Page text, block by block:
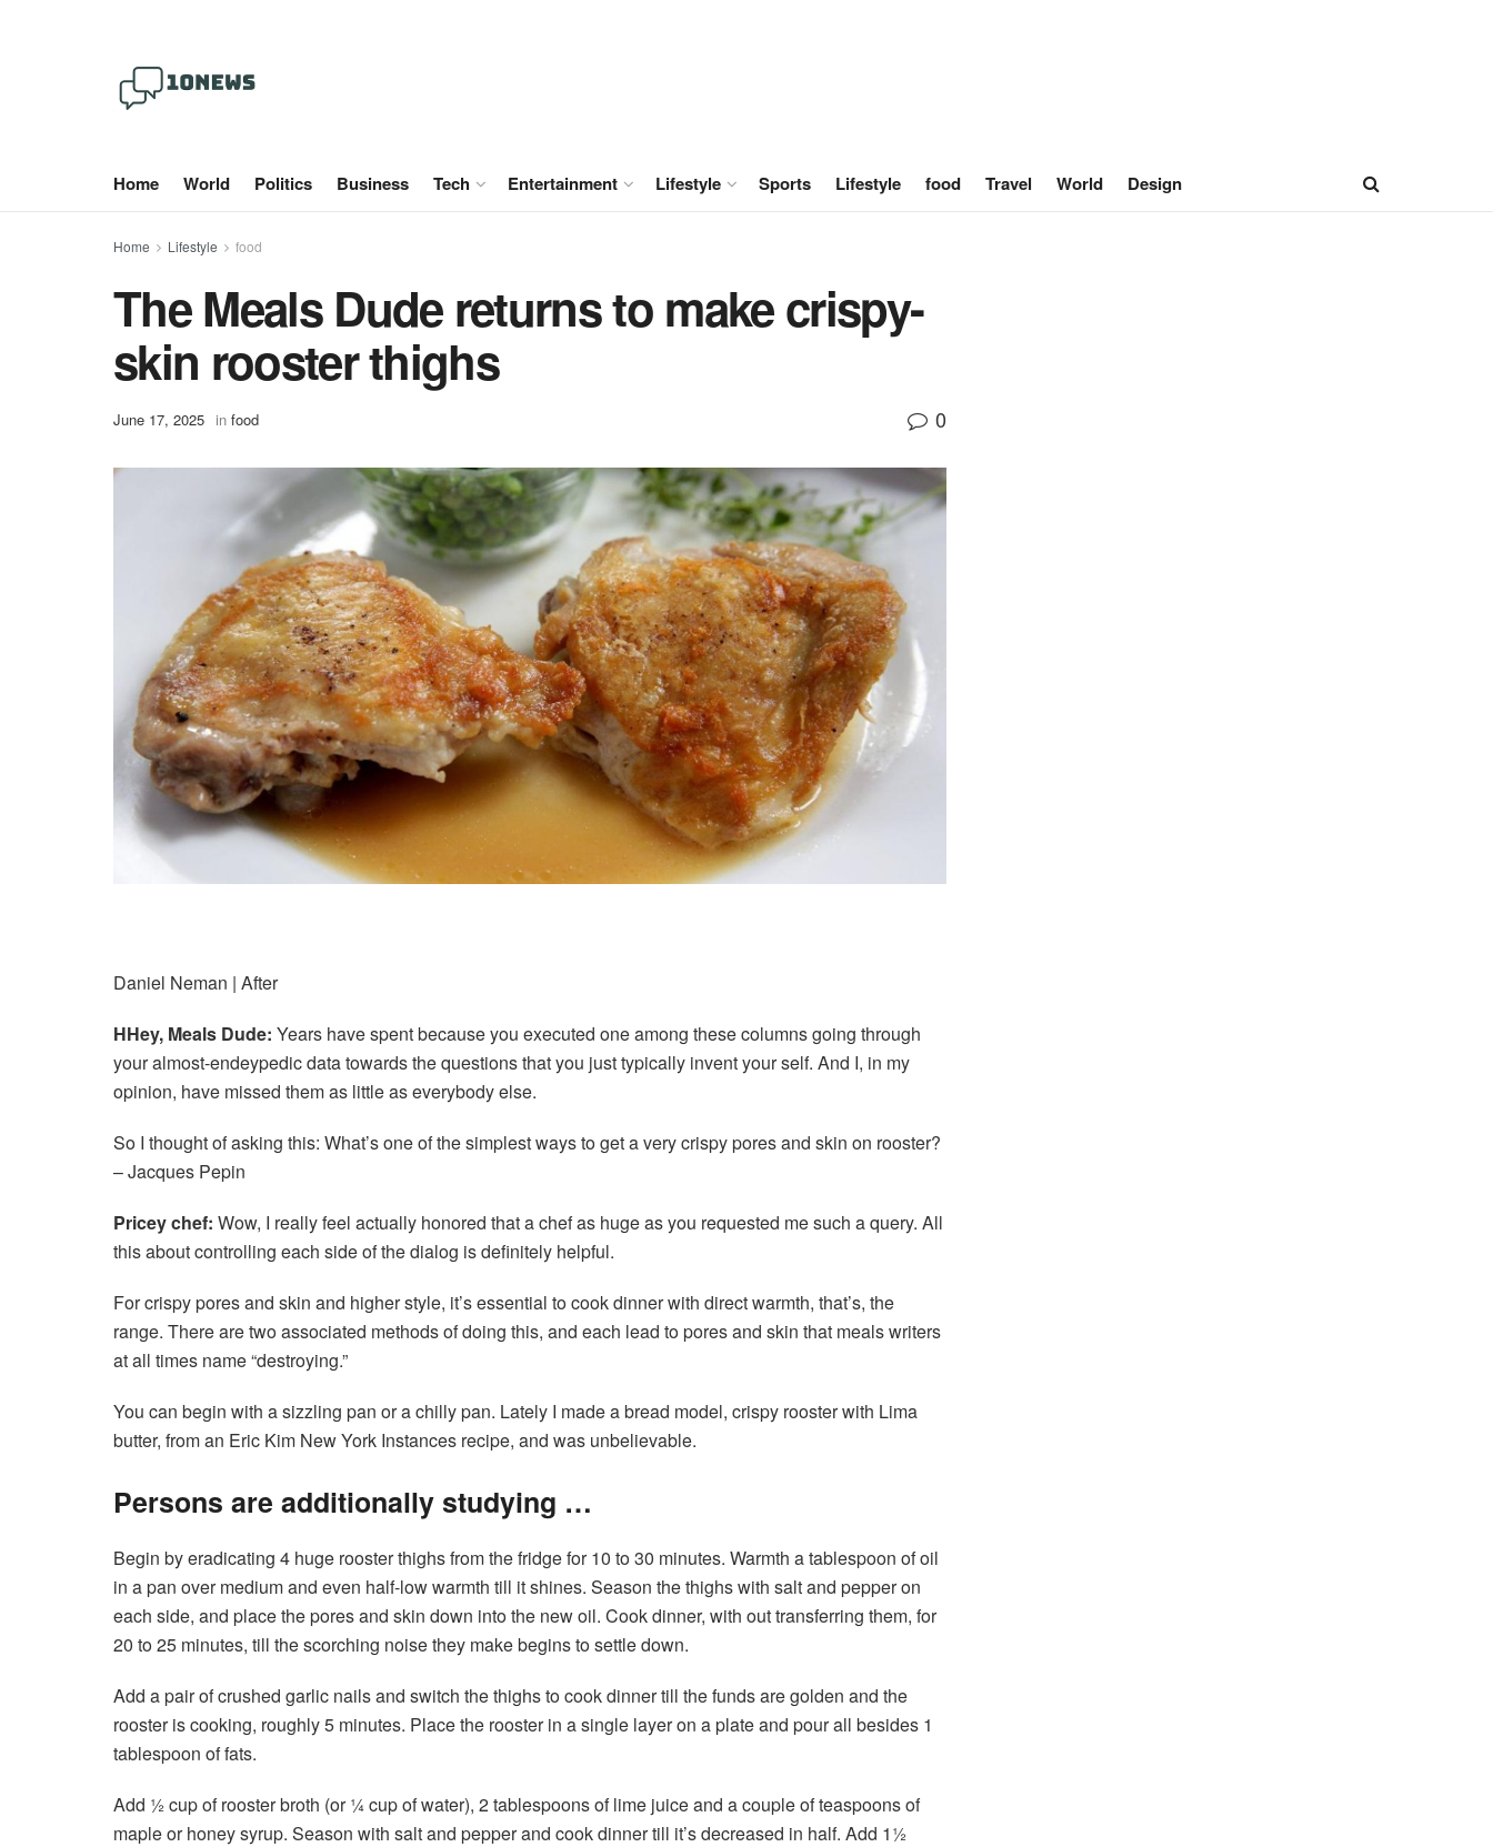
Home World Politics Business Tech Entertainment Lifestyle Sports Lifestyle food Travel World Design
Home Lifestyle food
The Meals Dude returns to make crispy-
skin rooster thighs
June 17, 2025 in food 0
Daniel Neman | After
HHey, Meals Dude: Years have spent because you executed one among these columns going through
your almost-endeypedic data towards the questions that you just typically invent your self. And I, in my
opinion, have missed them as little as everybody else.
So I thought of asking this: What’s one of the simplest ways to get a very crispy pores and skin on rooster?
– Jacques Pepin
Pricey chef: Wow, I really feel actually honored that a chef as huge as you requested me such a query. All
this about controlling each side of the dialog is definitely helpful.
For crispy pores and skin and higher style, it’s essential to cook dinner with direct warmth, that’s, the
range. There are two associated methods of doing this, and each lead to pores and skin that meals writers
at all times name “destroying.”
You can begin with a sizzling pan or a chilly pan. Lately I made a bread model, crispy rooster with Lima
butter, from an Eric Kim New York Instances recipe, and was unbelievable.
Persons are additionally studying …
Begin by eradicating 4 huge rooster thighs from the fridge for 10 to 30 minutes. Warmth a tablespoon of oil
in a pan over medium and even half-low warmth till it shines. Season the thighs with salt and pepper on
each side, and place the pores and skin down into the new oil. Cook dinner, with out transferring them, for
20 to 25 minutes, till the scorching noise they make begins to settle down.
Add a pair of crushed garlic nails and switch the thighs to cook dinner till the funds are golden and the
rooster is cooking, roughly 5 minutes. Place the rooster in a single layer on a plate and pour all besides 1
tablespoon of fats.
Add ½ cup of rooster broth (or ¼ cup of water), 2 tablespoons of lime juice and a couple of teaspoons of
maple or honey syrup. Season with salt and pepper and cook dinner till it’s decreased in half. Add 1½